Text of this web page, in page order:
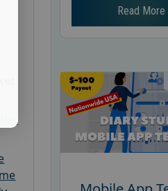
Read More